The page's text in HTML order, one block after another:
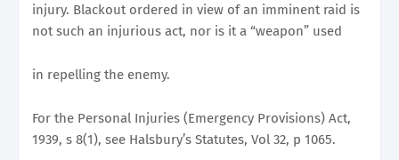
injury. Blackout ordered in view of an imminent raid is
not such an injurious act, nor is it a “weapon” used
in repelling the enemy.
For the Personal Injuries (Emergency Provisions) Act,
1939, s 8(1), see Halsbury’s Statutes, Vol 32, p 1065.